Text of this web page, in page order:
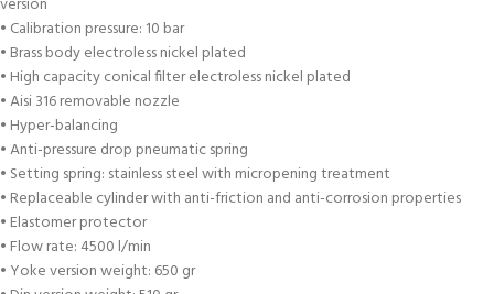
• Calibration pressure: 10 bar
• Brass body electroless nickel plated
• High capacity conical filter electroless nickel plated
• Aisi 316 removable nozzle
• Hyper-balancing
• Anti-pressure drop pneumatic spring
• Setting spring: stainless steel with micropening treatment
• Replaceable cylinder with anti-friction and anti-corrosion properties
• Elastomer protector
• Flow rate: 4500 l/min
• Yoke version weight: 650 gr